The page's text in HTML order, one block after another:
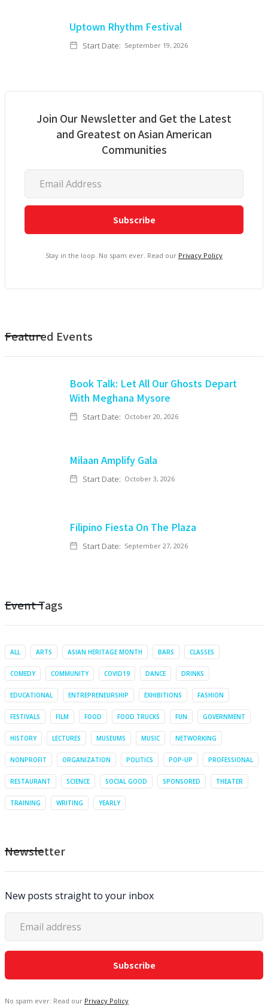
Uptown Rhythm Festival
Start Date: September 19, 2026
Join Our Newsletter and Get the Latest
and Greatest on Asian American
Communities
Stay in the loop. No spam ever. Read our Privacy Policy
Featured Events
Book Talk: Let All Our Ghosts Depart
With Meghana Mysore
Start Date: October 20, 2026
Milaan Amplify Gala
Start Date: October 3, 2026
Filipino Fiesta On The Plaza
Start Date: September 27, 2026
Event Tags
ALL ARTS ASIAN HERITAGE MONTH BARS CLASSES
COMEDY COMMUNITY COVID19 DANCE DRINKS
EDUCATIONAL ENTREPRENEURSHIP EXHIBITIONS FASHION
FESTIVALS FILM FOOD FOOD TRUCKS FUN GOVERNMENT
HISTORY LECTURES MUSEUMS MUSIC NETWORKING
NONPROFIT ORGANIZATION POLITICS POP-UP PROFESSIONAL
RESTAURANT SCIENCE SOCIAL GOOD SPONSORED THEATER
TRAINING WRITING YEARLY
Newsletter
New posts straight to your inbox
No spam ever. Read our Privacy Policy